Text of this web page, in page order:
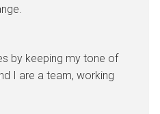
by keeping my tone of
I are a team, working